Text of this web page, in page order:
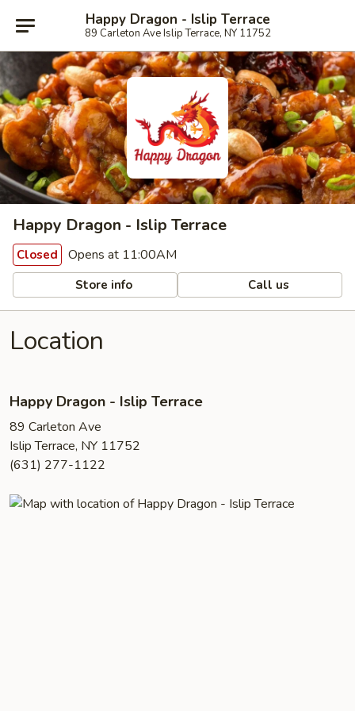
Happy Dragon - Islip Terrace
89 Carleton Ave Islip Terrace, NY 11752
Happy Dragon - Islip Terrace
Closed Opens at 11:00AM
Store info Call us
Location
Happy Dragon - Islip Terrace
89 Carleton Ave
Islip Terrace, NY 11752
(631) 277-1122